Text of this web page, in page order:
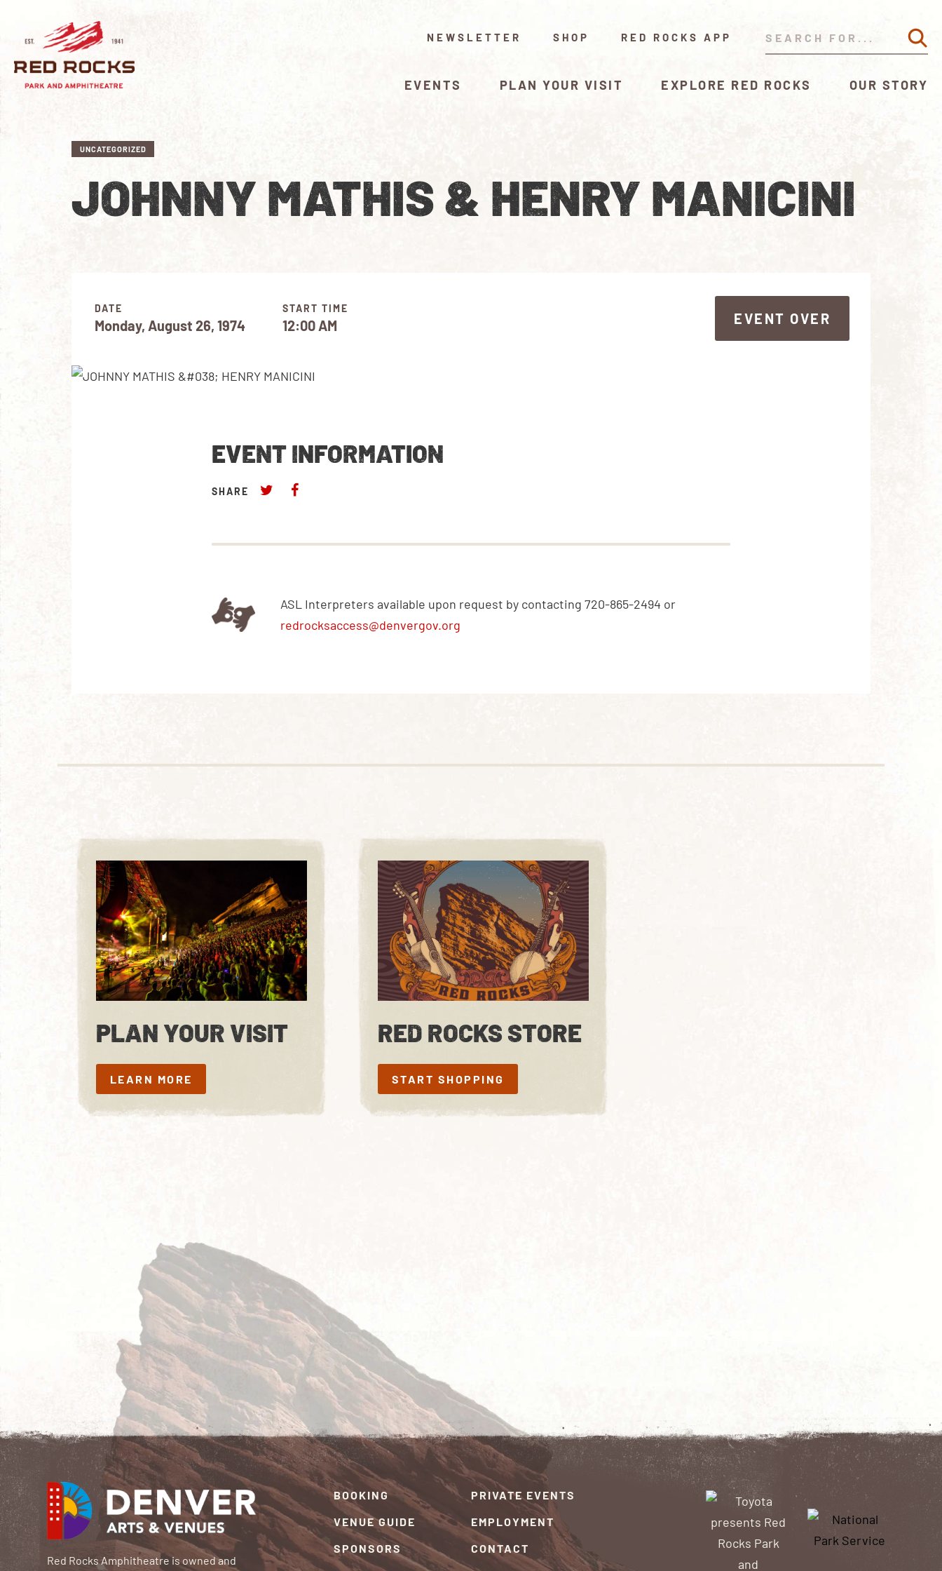
NEWSLETTER SHOP RED ROCKS APP
EVENTS PLAN YOUR VISIT EXPLORE RED ROCKS OUR STORY
UNCATEGORIZED
JOHNNY MATHIS & HENRY MANICINI
DATE START TIME
Monday, August 26, 1974 12:00 AM
EVENT OVER
EVENT INFORMATION
SHARE
ASL Interpreters available upon request by contacting 720-865-2494 or
redrocksaccess@denvergov.org
PLAN YOUR VISIT
LEARN MORE
LEARN MORE
RED ROCKS STORE
START SHOPPING
START SHOPPING
Red Rocks Amphitheatre is owned and
BOOKING
VENUE GUIDE
SPONSORS
PRIVATE EVENTS
EMPLOYMENT
CONTACT